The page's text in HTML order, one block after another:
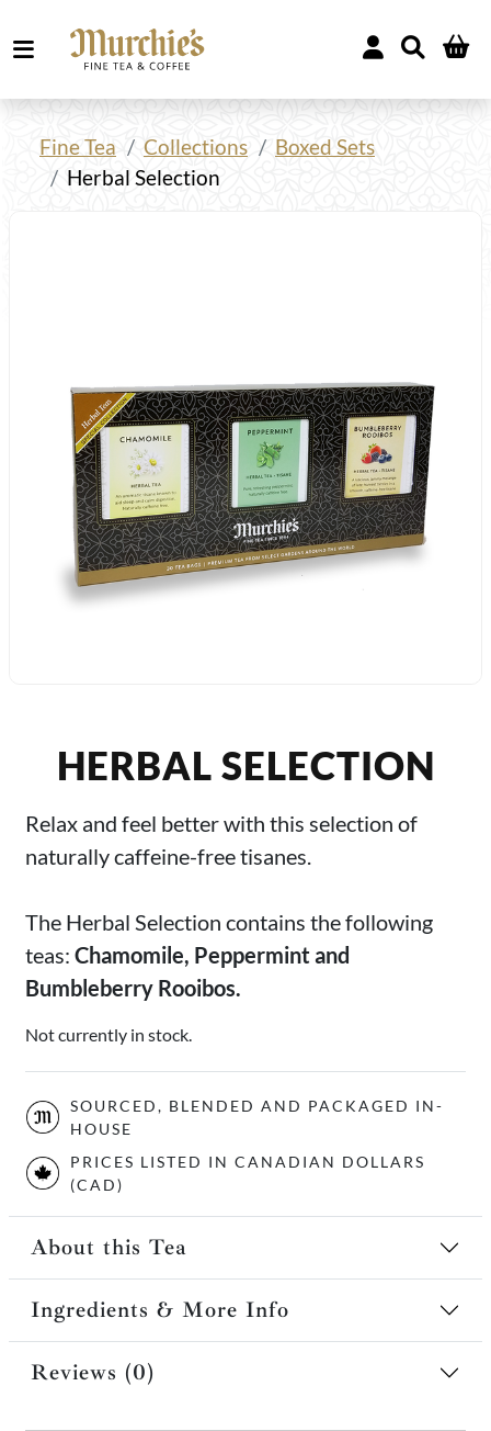
Fine Tea Collections
Boxed Sets
Herbal Selection
HERBAL SELECTION
Relax and feel better with this selection of
naturally caffeine-free tisanes.
The Herbal Selection contains the following
teas: Chamomile, Peppermint and
Bumbleberry Rooibos.
Not currently in stock.
SOURCED, BLENDED AND PACKAGED IN-
HOUSE
PRICES LISTED IN CANADIAN DOLLARS
(CAD)
About this Tea
Ingredients & More Info
Reviews (0)